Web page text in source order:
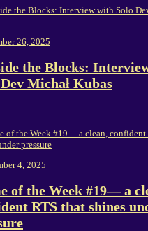
26, 2025
the Blocks:
Michał Kubas
4, 2025
of the Week #19— a
RTS that shines